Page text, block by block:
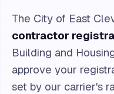
The City of East
contractor
Building and
approve your
set by our carrier's